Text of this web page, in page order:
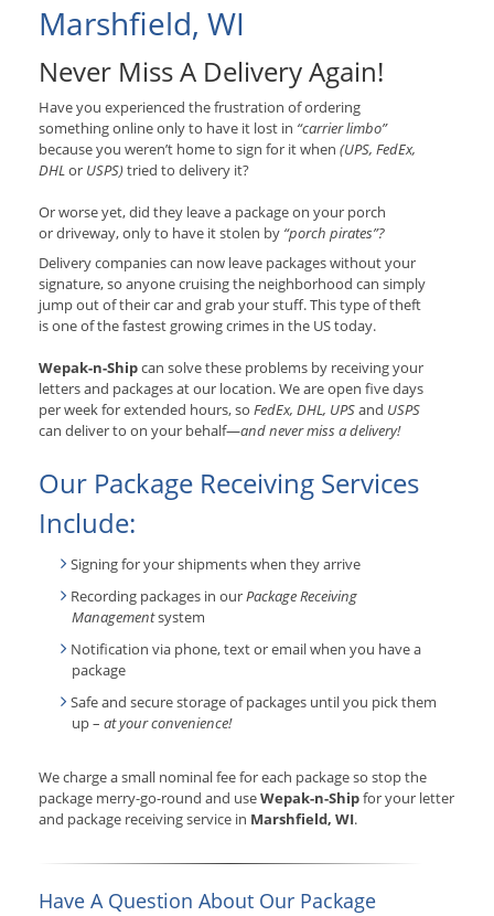
Marshfield, WI
Never Miss A Delivery Again!
Have you experienced the frustration of ordering
something online only to have it lost in “carrier limbo”
because you weren’t home to sign for it when (UPS, FedEx,
DHLor USPS)tried to delivery it?
Or worse yet, did they leave a package on your porch
or driveway, only to have it stolen by “porch pirates”?
Delivery companies can now leave packages without your
signature, so anyone cruising the neighborhood can simply
jump out of their car and grab your stuff. This type of theft
is one of the fastest growing crimes in the US today.
Wepak-n-Shipcan solve these problems by receiving your
letters and packages at our location. We are open five days
per week for extended hours, so FedEx, DHL, UPSand USPS
can deliver to on your behalf—and never miss a delivery!
Our Package Receiving Services
Include:
Signing for your shipments when they arrive
Recording packages in ourPackage Receiving
Managementsystem
Notification via phone, text or email when you have a
package
Safe and secure storage of packages until you pick them
up – at your convenience!
We charge a small nominal fee for each package so stop the
package merry-go-round and useWepak-n-Shipfor your letter
and package receiving service in Marshfield, WI.
Have A Question About Our Package